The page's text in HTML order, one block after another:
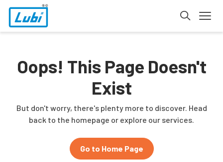
Oops! This Page Doesn't
Exist
But don't worry, there's plenty more to discover. Head
back to the homepage or explore our services.
Go to Home Page